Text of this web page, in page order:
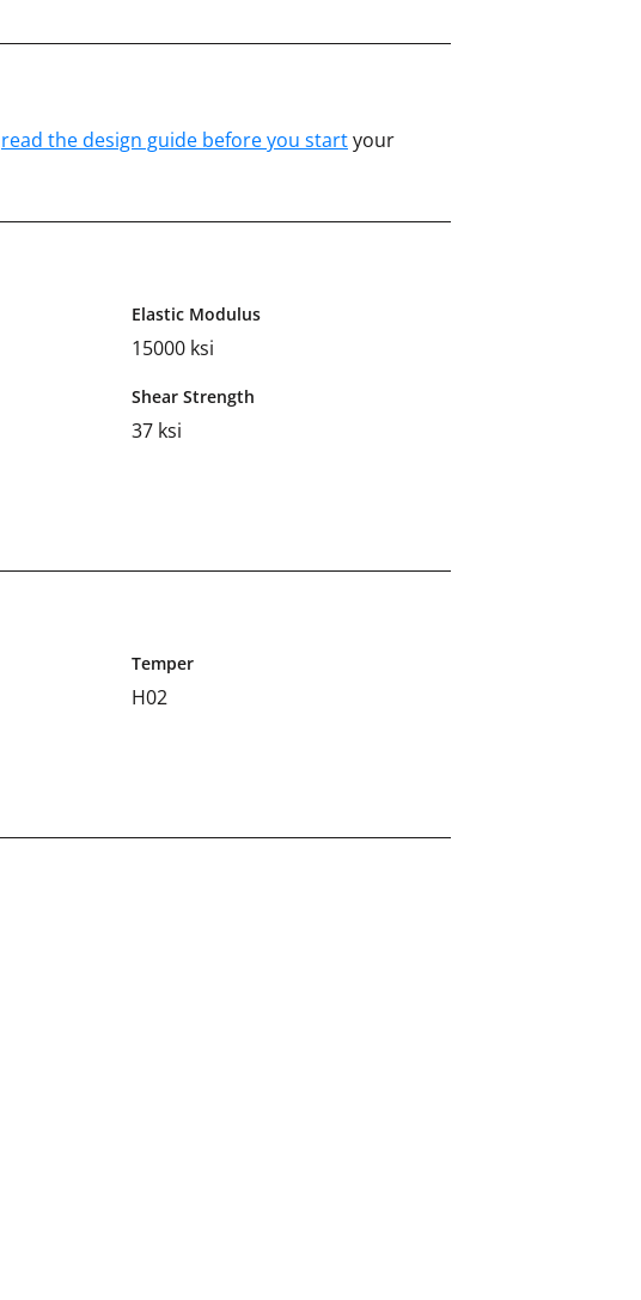
read the design guide before you startyour
Elastic Modulus
15000 ksi
Shear Strength
37 ksi
Temper
H02